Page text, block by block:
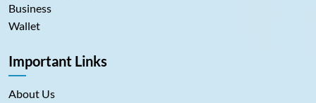
Business
Wallet
Important Links
About Us